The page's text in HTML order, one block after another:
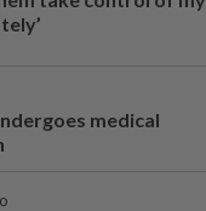
medical